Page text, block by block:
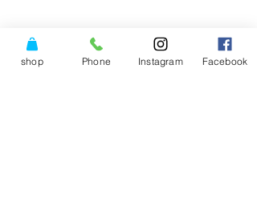
shop Phone Instagram Facebook